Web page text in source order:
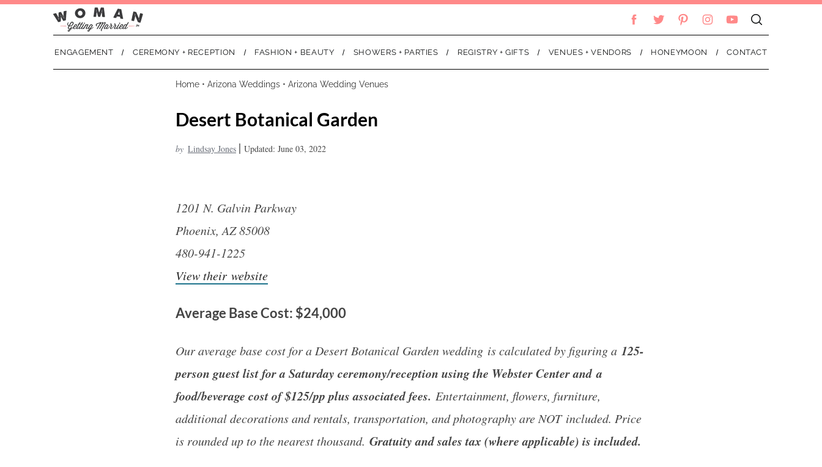
ENGAGEMENT CEREMONY + RECEPTION FASHION + BEAUTY SHOWERS + PARTIES REGISTRY + GIFTS VENUES + VENDORS HONEYMOON CONTACT
Home • Arizona Weddings • Arizona Wedding Venues
Desert Botanical Garden
by Lindsay Jones | Updated: June 03, 2022
1201 N. Galvin Parkway
Phoenix, AZ 85008
480-941-1225
View their website
Average Base Cost: $24,000
Our average base cost for a Desert Botanical Garden wedding is calculated by figuring a 125-
person guest list for a Saturday ceremony/reception using the Webster Center and a
food/beverage cost of $125/pp plus associated fees. Entertainment, flowers, furniture,
additional decorations and rentals, transportation, and photography are NOT included. Price
is rounded up to the nearest thousand. Gratuity and sales tax (where applicable) is included.